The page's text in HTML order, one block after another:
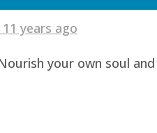
11 years ago
your own soul